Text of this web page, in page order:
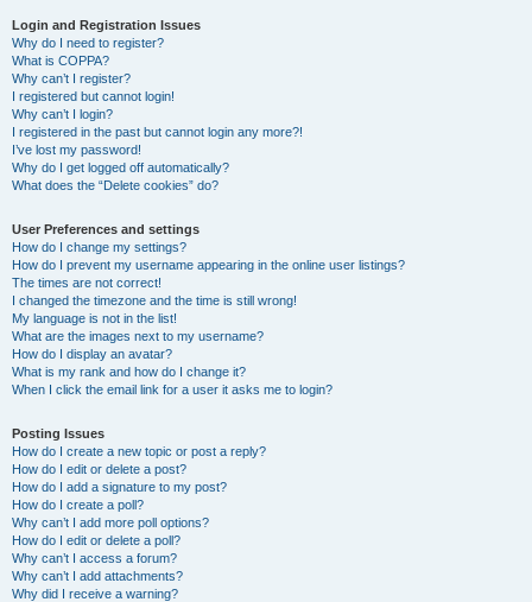
Login and Registration Issues
Why do I need to register?
What is COPPA?
Why can’t I register?
I registered but cannot login!
Why can’t I login?
I registered in the past but cannot login any more?!
I’ve lost my password!
Why do I get logged off automatically?
What does the “Delete cookies” do?
User Preferences and settings
How do I change my settings?
How do I prevent my username appearing in the online user listings?
The times are not correct!
I changed the timezone and the time is still wrong!
My language is not in the list!
What are the images next to my username?
How do I display an avatar?
What is my rank and how do I change it?
When I click the email link for a user it asks me to login?
Posting Issues
How do I create a new topic or post a reply?
How do I edit or delete a post?
How do I add a signature to my post?
How do I create a poll?
Why can’t I add more poll options?
How do I edit or delete a poll?
Why can’t I access a forum?
Why can’t I add attachments?
Why did I receive a warning?